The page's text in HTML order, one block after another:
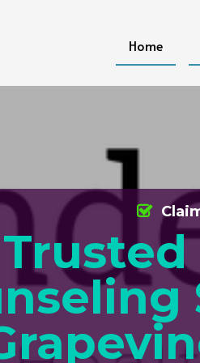
Home